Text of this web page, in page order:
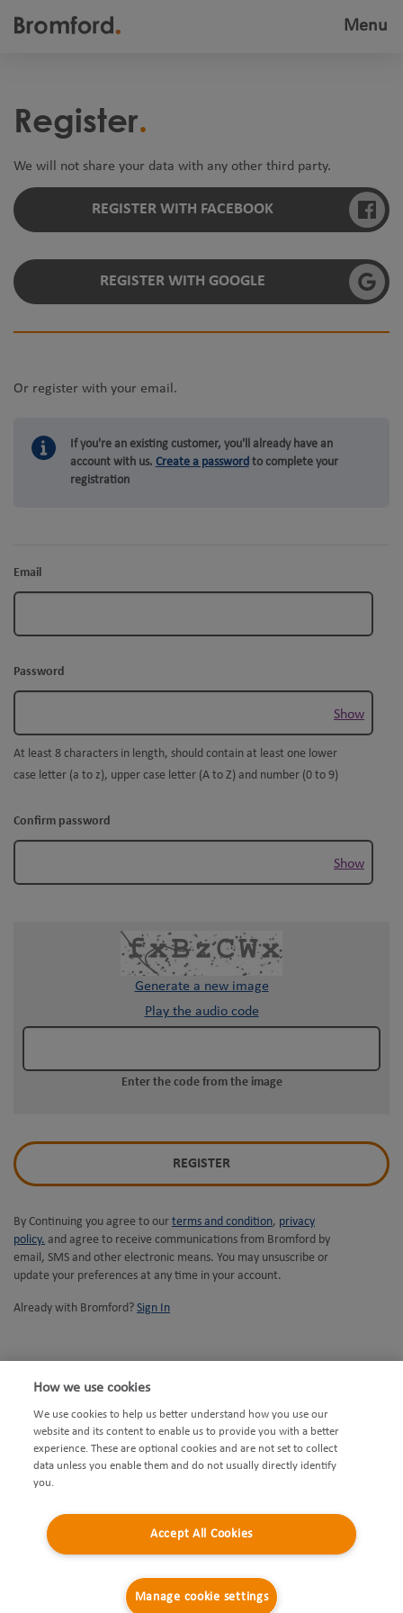
Toggle
Menu
Register
We will not share your data with any other third party.
REGISTER WITH FACEBOOK
REGISTER WITH GOOGLE
Or register with your email.
If you're an existing customer, you'll already have an
account with us. Create a password to complete your
registration
Email
Password
Show
At least 8 characters in length, should contain at least one lower
case letter (a to z), upper case letter (A to Z) and number (0 to 9)
Confirm password
Show
Generate a new image
Play the audio code
Enter the code from the image
REGISTER
By Continuing you agree to our terms and conditionOpens
in
new
tab
, privacy
policy. Opens
in
new
and agree to receive communications from Bromford by
email, SMS and other electronic means. You may unsuscribe or
update your preferences at any time in your account.
Already with Bromford? Sign In
Accessibility Opens
in
PrivacyOpens
tab
tab
Cookies
in
Disclaimers
Opens
in
Facebook
Instagram
How we use cookies
We use cookies to help us better understand how you use our
website and its content to enable us to provide you with a better
experience. These are optional cookies and are not set to collect
data unless you enable them and do not usually directly identify
you.
Accept All Cookies
Manage cookie settings